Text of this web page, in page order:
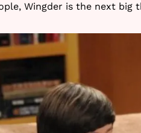
Wingder is the next big